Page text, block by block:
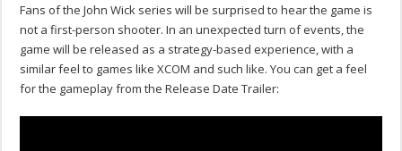
Fans of the John Wick series will be surprised to hear the game is
not a first-person shooter. In an unexpected turn of events, the
game will be released as a strategy-based experience, with a
similar feel to games like XCOM and such like. You can get a feel
for the gameplay from the Release Date Trailer: